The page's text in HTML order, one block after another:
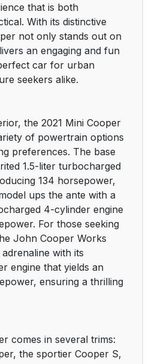
that is both
With its distinctive
not only stands out on
an engaging and fun
car for urban
seekers alike.
the 2021 Mini Cooper
of powertrain options
preferences. The base
1.5-liter turbocharged
134 horsepower,
ups the ante with a
4-cylinder engine
For those seeking
John Cooper Works
with its
engine that yields an
ensuring a thrilling
comes in several trims:
the sportier Cooper S,